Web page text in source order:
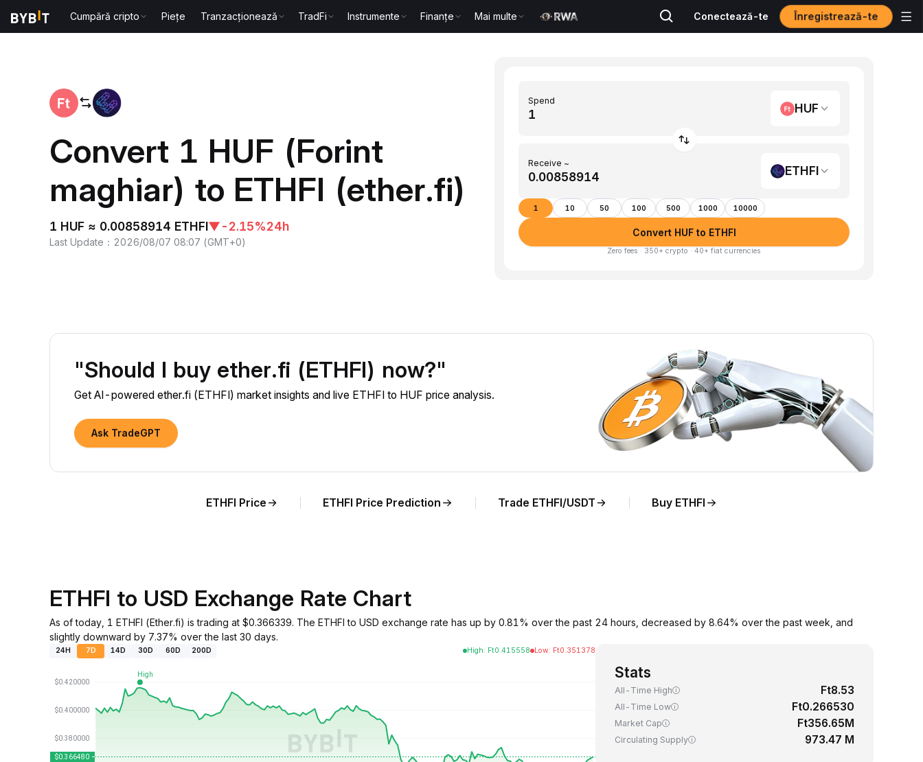
Cumpără cripto Piețe Tranzacționează TradFi Instrumente Finanțe Mai multe Conectează-te Înregistrează-te
Convert 1 HUF (Forint
maghiar) to ETHFI (ether.fi)
1 HUF ≈ 0.00858914 ETHFI▼-2.15%24h
Last Update ： 2026/08/07 08:07 (GMT+0)
Spend
HUF
Receive ~
ETHFI
1 10 50 100 500 1000 10000
Convert HUF to ETHFI
Zero fees · 350+ crypto · 40+ fiat currencies
"Should I buy ether.fi (ETHFI) now?"
Get AI-powered ether.fi (ETHFI) market insights and live ETHFI to HUF price analysis.
Ask TradeGPT
ETHFI Price ETHFI Price Prediction Trade ETHFI/USDT Buy ETHFI
ETHFI to USD Exchange Rate Chart
As of today, 1 ETHFI (Ether.fi) is trading at $0.366339. The ETHFI to USD exchange rate has up by 0.81% over the past 24 hours, decreased by 8.64% over the past week, and
slightly downward by 7.37% over the last 30 days.
24H 7D 14D 30D 60D 200D High: Ft0.415558 Low: Ft0.351378
Stats
All-Time High Ft8.53
All-Time Low Ft0.266530
Market Cap Ft356.65M
Circulating Supply 973.47 M